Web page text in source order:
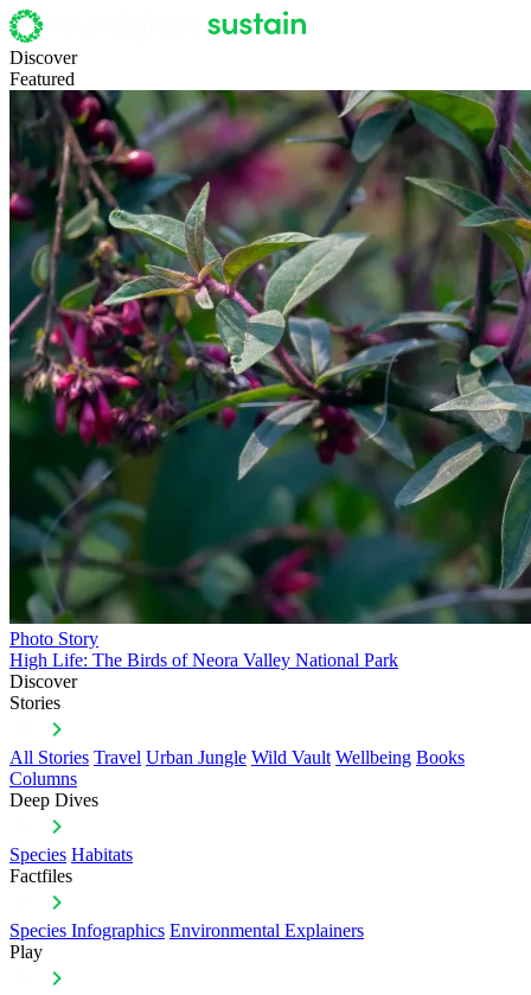
Discover
Featured
Photo Story
High Life: The Birds of Neora Valley National Park
Discover
Stories
All Stories Travel Urban Jungle Wild Vault Wellbeing Books
Columns
Deep Dives
Species Habitats
Factfiles
Species Infographics Environmental Explainers
Play